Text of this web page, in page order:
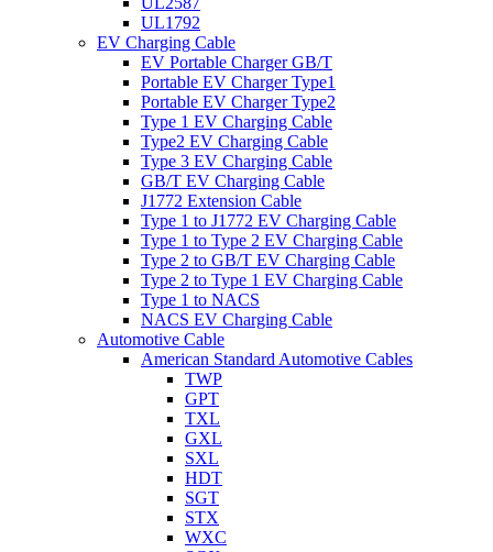
UL1792
EV Charging Cable
EV Portable Charger GB/T
Portable EV Charger Type1
Portable EV Charger Type2
Type 1 EV Charging Cable
Type2 EV Charging Cable
Type 3 EV Charging Cable
GB/T EV Charging Cable
J1772 Extension Cable
Type 1 to J1772 EV Charging Cable
Type 1 to Type 2 EV Charging Cable
Type 2 to GB/T EV Charging Cable
Type 2 to Type 1 EV Charging Cable
Type 1 to NACS
NACS EV Charging Cable
Automotive Cable
American Standard Automotive Cables
TWP
GPT
TXL
GXL
SXL
HDT
SGT
STX
WXC